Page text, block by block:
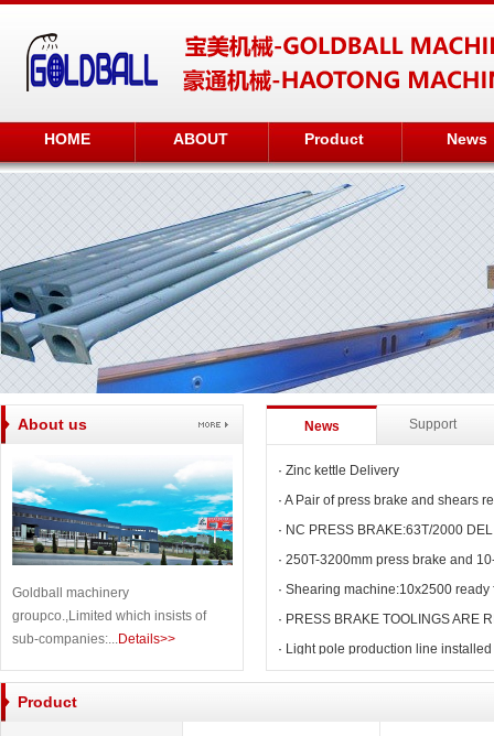
HOME ABOUT Product News
About us
Goldball machinery
groupco.,Limited which insists of
sub-companies:...Details>>
News Support
· Zinc kettle Delivery
· A Pair of press brake and shears
· NC PRESS BRAKE:63T/2000
· 250T-3200mm press brake and
· Shearing machine:10x2500 ready
· PRESS BRAKE TOOLINGS ARE
· Light pole production line
Product